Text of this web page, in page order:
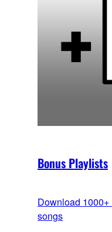
Bonus Playlists
Download
songs